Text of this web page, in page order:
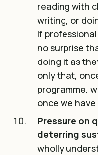
reading with
writing, or
If
no surprise
doing it as
only that,
programme,
once we
Pressure on
deterring
wholly